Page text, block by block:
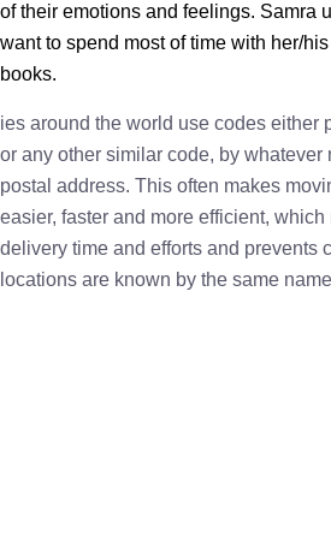
of their emotions and feelings. Samra
want to spend most of time with her/
books.
ies around the world use codes either
or any other similar code, by whatever
postal address. This often makes
easier, faster and more efficient,
delivery time and efforts and prevents
locations are known by the same